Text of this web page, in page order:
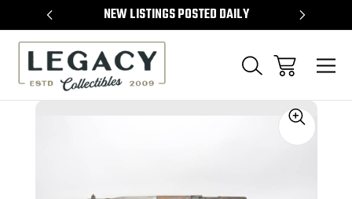
NEW LISTINGS POSTED DAILY